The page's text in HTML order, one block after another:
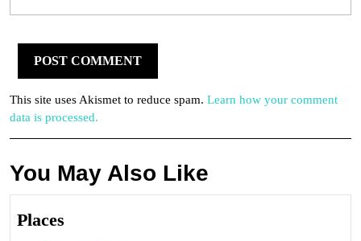
This site uses Akismet to reduce spam. Learn how your comment
data is processed.
You May Also Like
Places